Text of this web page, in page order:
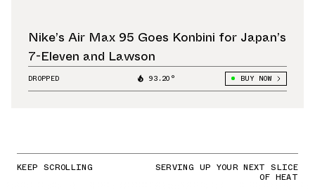
Nike’s Air Max 95 Goes Konbini for Japan’s
7-Eleven and Lawson
DROPPED 93.20° BUY NOW
KEEP SCROLLING SERVING UP YOUR NEXT SLICE
OF HEAT